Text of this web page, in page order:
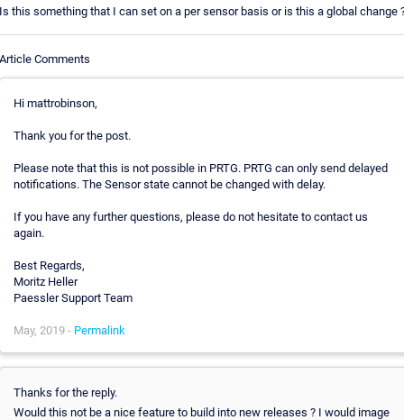
this something that I can set on a per sensor basis or is this a global change
Comments
Hi mattrobinson,
Thank you for the post.
Please note that this is not possible in PRTG. PRTG can only send delayed
notifications. The Sensor state cannot be changed with delay.
If you have any further questions, please do not hesitate to contact us
again.
Best Regards,
Moritz Heller
Paessler Support Team
May, 2019 - Permalink
Thanks for the reply.
Would this not be a nice feature to build into new releases ? I would image